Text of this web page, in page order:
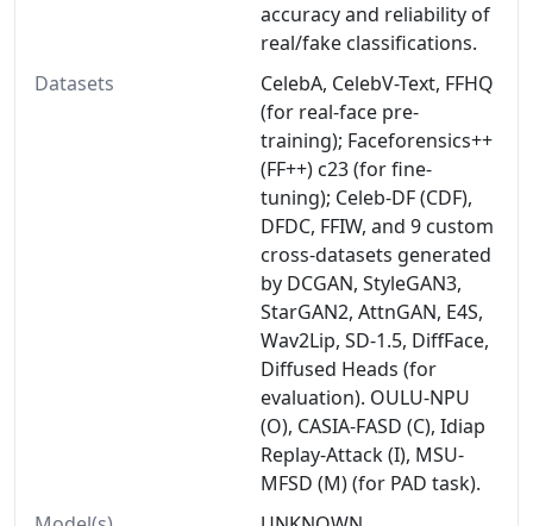
accuracy and reliability of
real/fake classifications.
Datasets
CelebA, CelebV-Text, FFHQ
(for real-face pre-
training); Faceforensics++
(FF++) c23 (for fine-
tuning); Celeb-DF (CDF),
DFDC, FFIW, and 9 custom
cross-datasets generated
by DCGAN, StyleGAN3,
StarGAN2, AttnGAN, E4S,
Wav2Lip, SD-1.5, DiffFace,
Diffused Heads (for
evaluation). OULU-NPU
(O), CASIA-FASD (C), Idiap
Replay-Attack (I), MSU-
MFSD (M) (for PAD task).